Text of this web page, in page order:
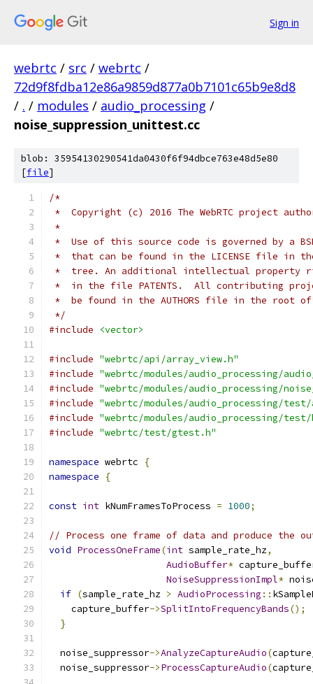
Sign in
webrtc / src / webrtc /
72d9f8fdba12e86a9859d877a0b7101c65b9e8d8
/ . / modules / audio_processing /
noise_suppression_unittest.cc
blob: 35954130290541da0430f6f94dbce763e48d5e80
[file]
/*
*  Copyright (c) 2016 The WebRTC project
*
*  Use of this source code is governed by a
*  that can be found in the LICENSE file in
*  tree. An additional intellectual property
*  in the file PATENTS.  All contributing
*  be found in the AUTHORS file in the root
*/
#include
<vector>
#include "webrtc/api/array_view.h"
#include "webrtc/modules/audio_processing/
#include "webrtc/modules/audio_processing/
#include "webrtc/modules/audio_processing/
#include "webrtc/modules/audio_processing/
#include "webrtc/test/gtest.h"
namespace webrtc
{
namespace
{
const int kNumFramesToProcess = 1000;
// Process one frame of data and produce the
void ProcessOneFrame(int sample_rate_hz,
AudioBuffer*
NoiseSuppressionImpl*
if (sample_rate_hz > AudioProcessing ::
    capture_buffer
->SplitIntoFrequencyBands();
}
  noise_suppressor
->AnalyzeCaptureAudio(
  noise_suppressor
->ProcessCaptureAudio(